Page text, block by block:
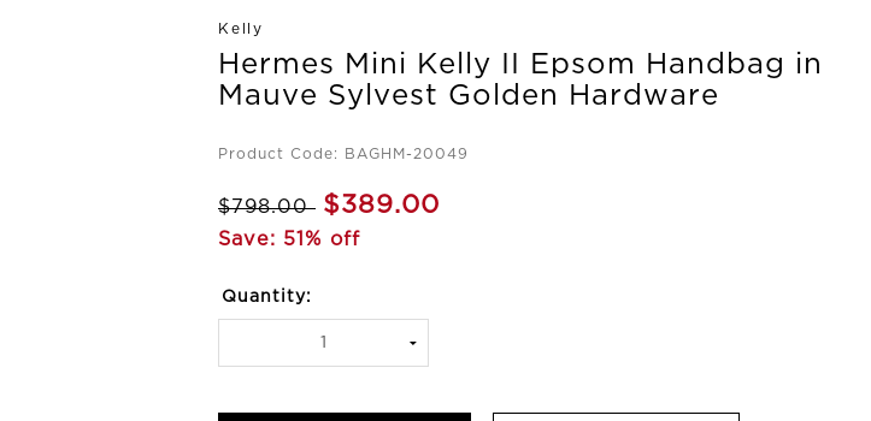
Kelly
Hermes Mini Kelly II Epsom Handbag in
Mauve Sylvest Golden Hardware
Product Code: BAGHM-20049
$798.00 $389.00
Save: 51% off
Quantity: